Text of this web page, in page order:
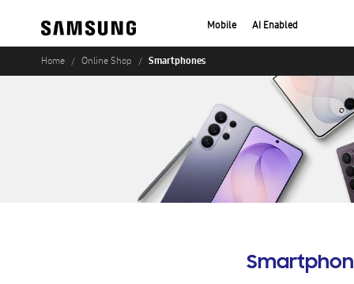
Mobile AI Enabled
Home Online Shop Smartphones